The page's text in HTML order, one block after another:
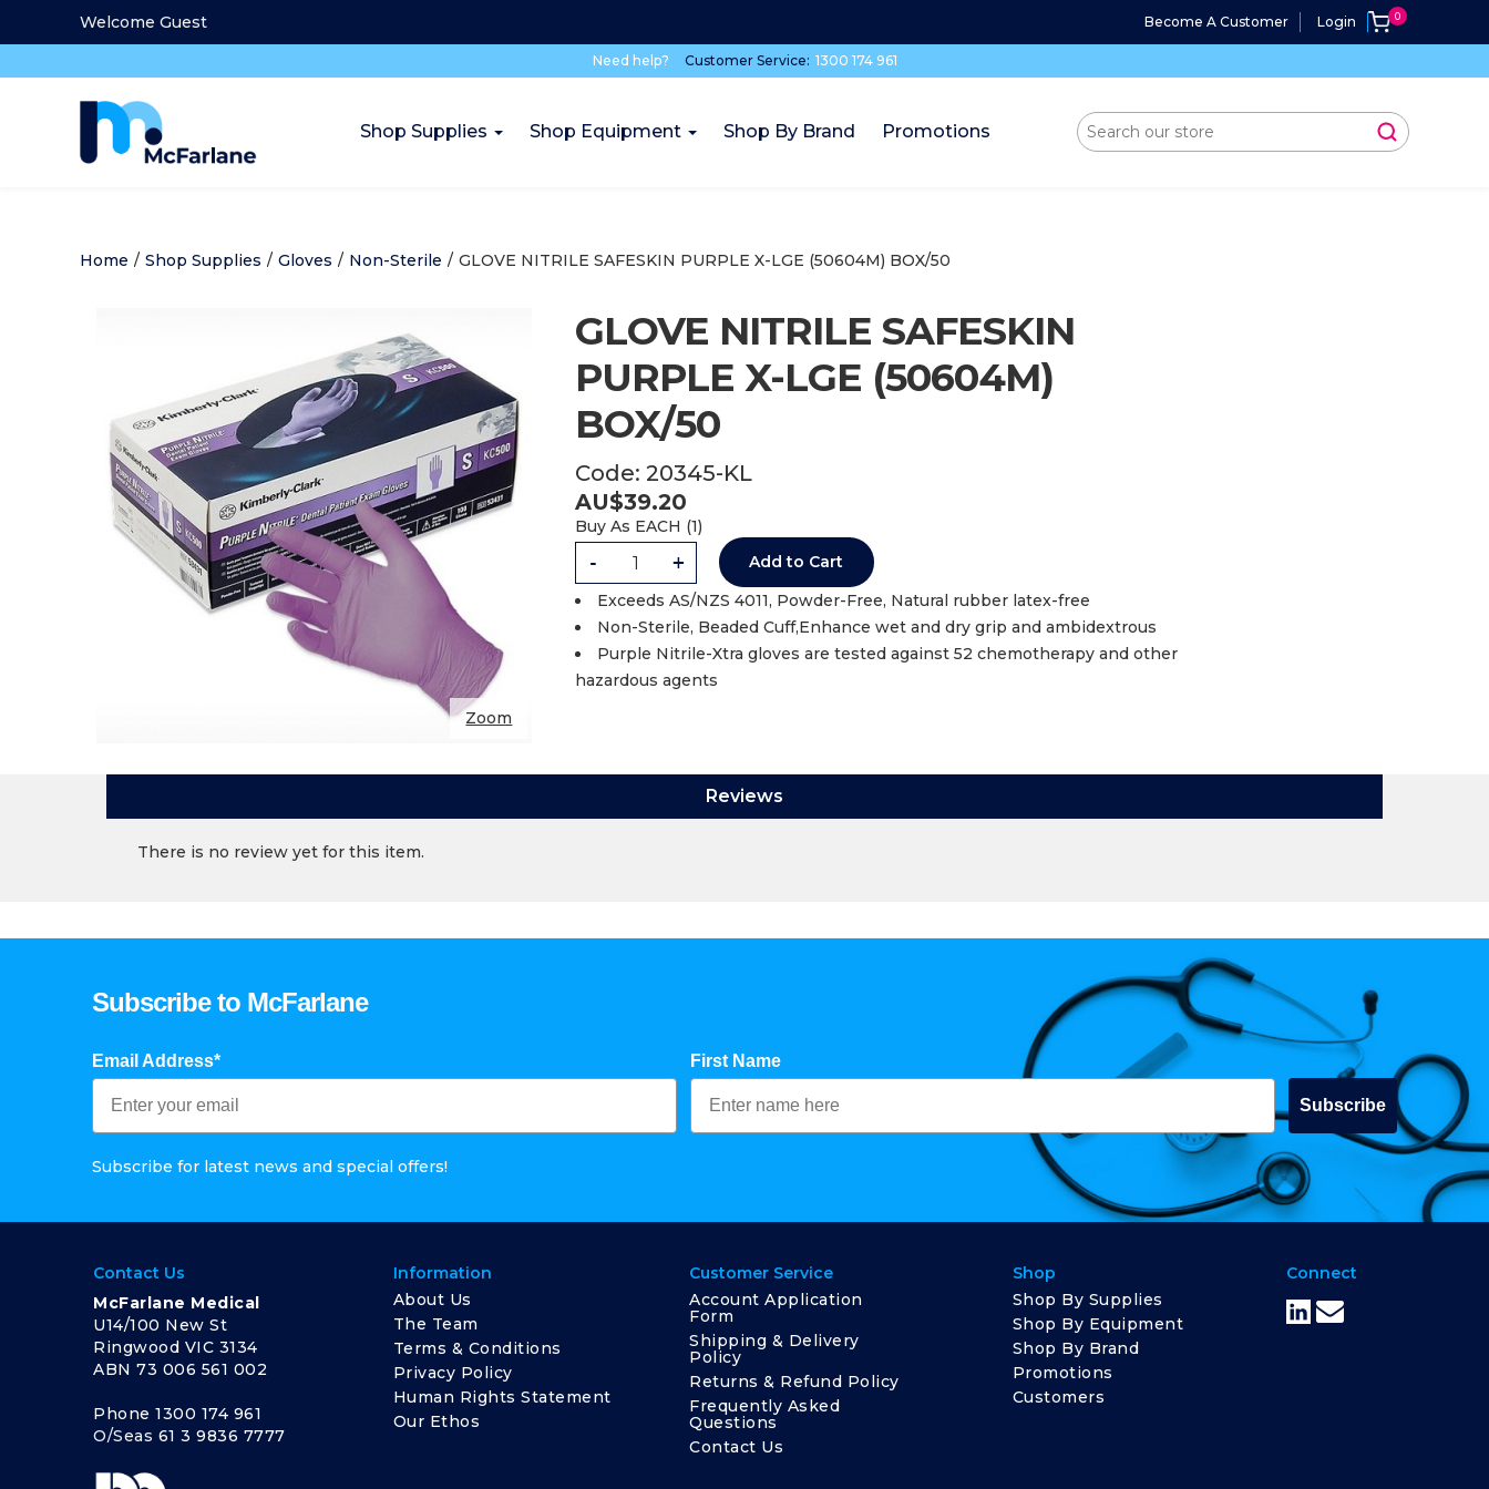
Welcome Guest Become A Customer Login
Need help? Customer Service: 1300 174 961
Shop Supplies Shop Equipment Shop By Brand Promotions
Home / Shop Supplies / Gloves / Non-Sterile / GLOVE NITRILE SAFESKIN PURPLE X-LGE (50604M) BOX/50
Zoom
Code: 20345-KL
GLOVE NITRILE SAFESKIN
PURPLE X-LGE (50604M)
BOX/50
AU$39.20
Buy As EACH (1)
- +
Add to Cart
Exceeds AS/NZS 4011, Powder-Free, Natural rubber latex-free
Non-Sterile, Beaded Cuff,Enhance wet and dry grip and ambidextrous
Purple Nitrile-Xtra gloves are tested against 52 chemotherapy and other
hazardous agents
Reviews
There is no review yet for this item.
Subscribe to McFarlane
Email Address* First Name
Subscribe
Subscribe for latest news and special offers!
Contact Us
McFarlane Medical
U14/100 New St
Ringwood VIC 3134
ABN 73 006 561 002
Phone 1300 174 961
O/Seas 61 3 9836 7777
Information
About Us
The Team
Terms & Conditions
Privacy Policy
Human Rights Statement
Our Ethos
Customer Service
Account Application
Form
Shipping & Delivery
Policy
Returns & Refund Policy
Frequently Asked
Questions
Contact Us
Shop
Shop By Supplies
Shop By Equipment
Shop By Brand
Promotions
Customers
Connect